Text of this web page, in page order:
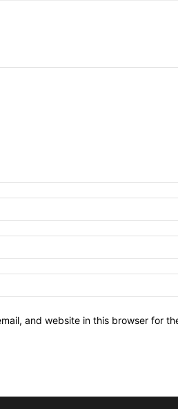
and website in this browser for